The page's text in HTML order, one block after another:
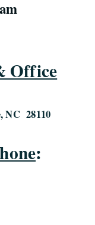
Office
NC 28110
: